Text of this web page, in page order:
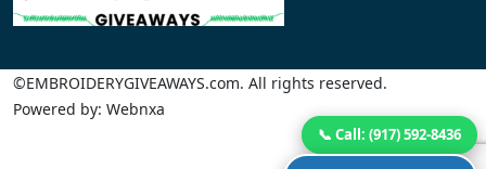
©EMBROIDERYGIVEAWAYS.com. All rights reserved.
Powered by: Webnxa
📞 Call: (917) 592-8436